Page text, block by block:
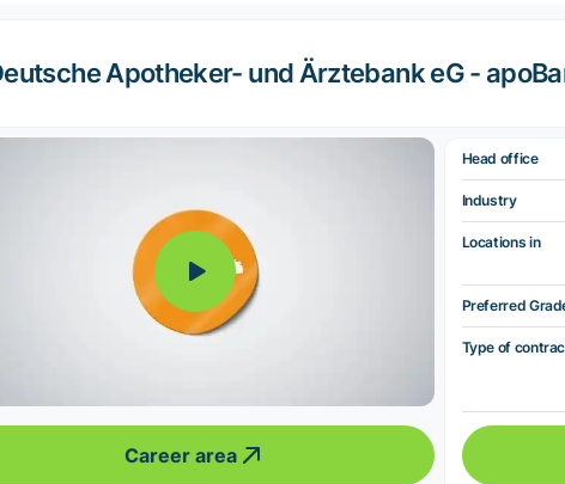
Apotheker- und Ärztebank eG -
Career area
Head office
Industry
Locations in
Preferred
Type of